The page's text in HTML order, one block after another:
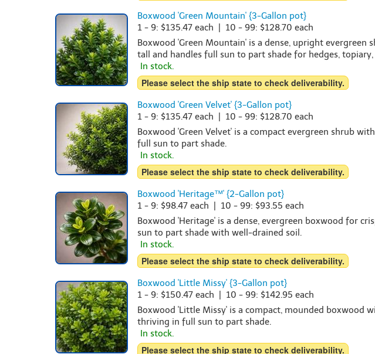
Boxwood 'Green Mountain' {3-Gallon pot}
1 - 9: $135.47 each | 10 - 99: $128.70 each
Boxwood 'Green Mountain' is a dense, upright
tall and handles full sun to part shade for hedges,
In stock.
Please select the ship state to check deliverability.
Boxwood 'Green Velvet' {3-Gallon pot}
1 - 9: $135.47 each | 10 - 99: $128.70 each
Boxwood 'Green Velvet' is a compact evergreen shrub
full sun to part shade.
In stock.
Please select the ship state to check deliverability.
Boxwood 'Heritage™' {2-Gallon pot}
1 - 9: $98.47 each | 10 - 99: $93.55 each
Boxwood 'Heritage' is a dense, evergreen boxwood for
sun to part shade with well-drained soil.
In stock.
Please select the ship state to check deliverability.
Boxwood 'Little Missy' {3-Gallon pot}
1 - 9: $150.47 each | 10 - 99: $142.95 each
Boxwood 'Little Missy' is a compact, mounded boxwood
thriving in full sun to part shade.
In stock.
Please select the ship state to check deliverability.